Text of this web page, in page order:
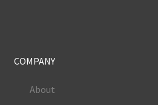
COMPANY
About